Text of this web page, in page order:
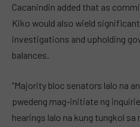
Cacanindin added that as
Kiko would also wield
investigations and upholding
balances.
“Majority bloc senators lalo na
pwedeng mag-initiate ng
hearings lalo na kung tungkol